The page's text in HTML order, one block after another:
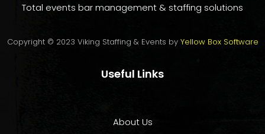
Total events bar management & staffing solutions
Copyright © 2023 Viking Staffing & Events by Yellow Box Software
Useful Links
About Us